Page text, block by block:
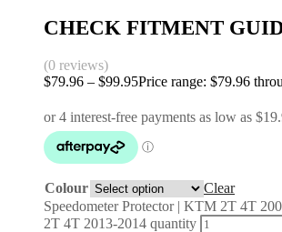
CHECK FITMENT
(0 reviews)
$79.96 – $99.95Price range: $79.96
Colour
Clear
Speedometer Protector | KTM 2T 4T
2T 4T 2013-2014 quantity